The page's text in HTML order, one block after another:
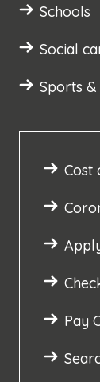
Schools
Social
Sports
Cost
Pay